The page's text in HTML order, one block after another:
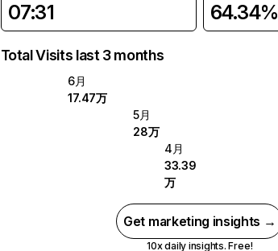
07:31 64.34%
Total Visits last 3 months
6月
17.47万
5月
28万
4月
33.39
万
Get marketing insights →
10x daily insights. Free!